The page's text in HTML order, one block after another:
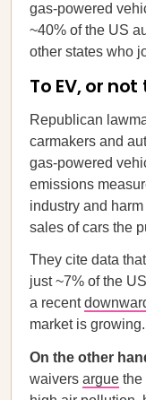
gas-powered
~40% of the US
other states who
To EV, or not
Republican
carmakers and
gas-powered
emissions
industry and
sales of cars the
They cite data
just ~7% of the
a recent
market is growing.
On the other
waivers argue the